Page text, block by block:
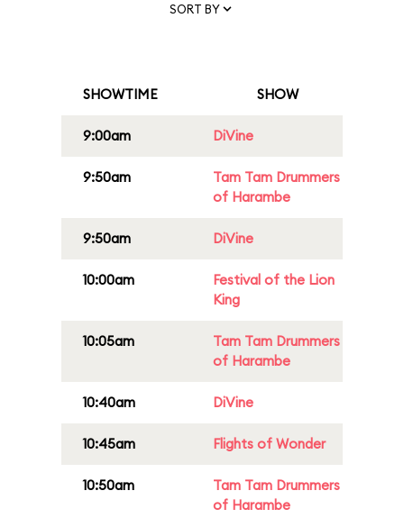
SORT BY
SHOWTIME SHOW
9:00am DiVine
9:50am
Tam Tam Drummers
of Harambe
9:50am DiVine
10:00am
Festival of the Lion
King
10:05am
Tam Tam Drummers
of Harambe
10:40am DiVine
10:45am Flights of Wonder
10:50am
Tam Tam Drummers
of Harambe